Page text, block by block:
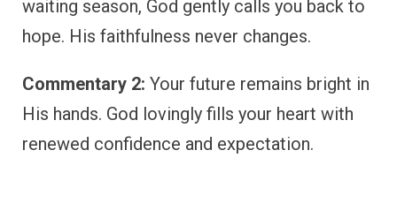
waiting season, God gently calls you back to
hope. His faithfulness never changes.
Commentary 2: Your future remains bright in
His hands. God lovingly fills your heart with
renewed confidence and expectation.